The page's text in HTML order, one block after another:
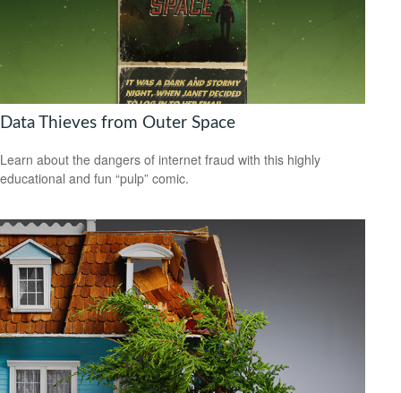
Data Thieves from Outer Space
Learn about the dangers of internet fraud with this highly
educational and fun “pulp” comic.